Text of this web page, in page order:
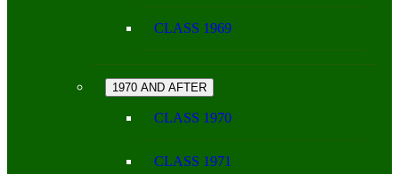
CLASS 1969
1970 AND AFTER
CLASS 1970
CLASS 1971